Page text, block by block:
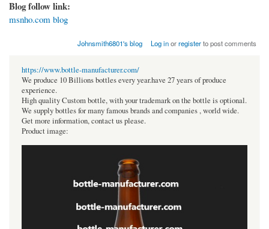
Blog follow link:
msnho.com blog
Johnsmith6801's blog Log inorregisterto post comments
https://www.bottle-manufacturer.com/
We produce 10 Billions bottles every year.have 27 years of produce
experience.
High quality Custom bottle, with your trademark on the bottle is optional.
We supply bottles for many famous brands and companies , world wide.
Get more information, contact us please.
Product image: